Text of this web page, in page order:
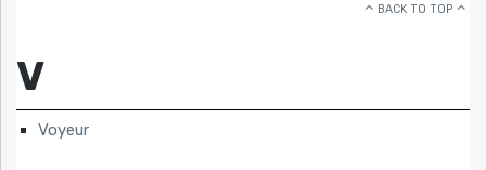
BACK TO TOP
V
Voyeur